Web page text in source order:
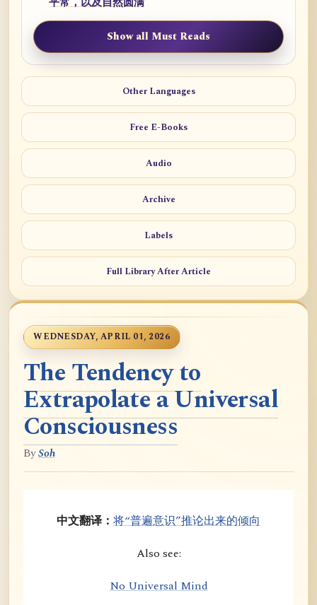
Show all Must Reads
Other Languages
Free E-Books
Audio
Archive
Labels
Full Library After Article
WEDNESDAY, APRIL 01, 2026
The Tendency to
Extrapolate a Universal
Consciousness
BySoh
中文翻译： 将“普遍意识”推论出来的倾向
Also see:
No Universal Mind